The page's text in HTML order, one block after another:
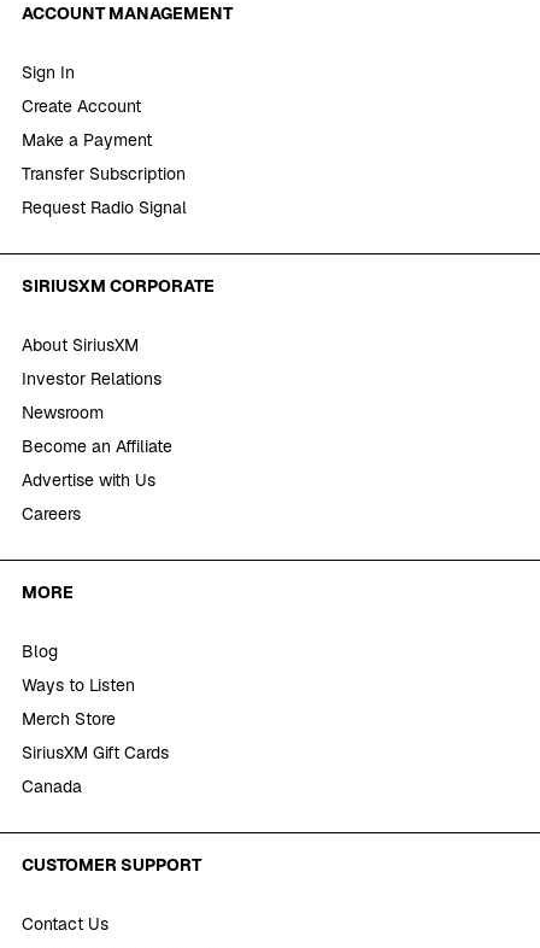
ACCOUNT MANAGEMENT
Sign In
Create Account
Make a Payment
Transfer Subscription
Request Radio Signal
SIRIUSXM CORPORATE
About SiriusXM
Investor Relations
Newsroom
Become an Affiliate
Advertise with Us
Careers
MORE
Blog
Ways to Listen
Merch Store
SiriusXM Gift Cards
Canada
CUSTOMER SUPPORT
Contact Us